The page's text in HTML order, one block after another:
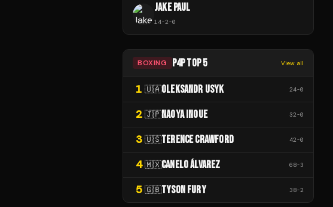
JAKE PAUL
14-2-0
BOXING P4P TOP 5 View all
1 🇺🇦OLEKSANDR USYK 24-0
2 🇯🇵NAOYA INOUE 32-0
3 🇺🇸TERENCE CRAWFORD 42-0
4 🇲🇽CANELO ÁLVAREZ 68-3
5 🇬🇧TYSON FURY 38-2